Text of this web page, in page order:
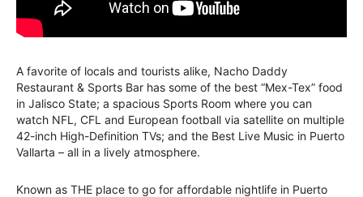
A favorite of locals and tourists alike, Nacho Daddy
Restaurant & Sports Bar has some of the best “Mex-Tex” food
in Jalisco State; a spacious Sports Room where you can
watch NFL, CFL and European football via satellite on multiple
42-inch High-Definition TVs; and the Best Live Music in Puerto
Vallarta – all in a lively atmosphere.
Known as THE place to go for affordable nightlife in Puerto